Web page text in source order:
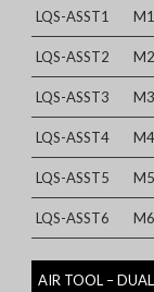
LQS-ASST1
LQS-ASST2
LQS-ASST3
LQS-ASST4
LQS-ASST5
LQS-ASST6
AIR TOOL – DUAL